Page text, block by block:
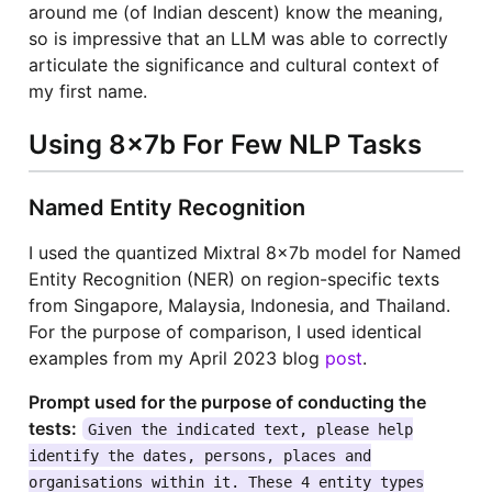
around me (of Indian descent) know the meaning,
so is impressive that an LLM was able to correctly
articulate the significance and cultural context of
my first name.
Using 8x7b For Few NLP Tasks
Named Entity Recognition
I used the quantized Mixtral 8x7b model for Named
Entity Recognition (NER) on region-specific texts
from Singapore, Malaysia, Indonesia, and Thailand.
For the purpose of comparison, I used identical
examples from my April 2023 blog post.
Prompt used for the purpose of conducting the
tests:
Given the indicated text, please help
identify the dates, persons, places and
organisations within it. These 4 entity types